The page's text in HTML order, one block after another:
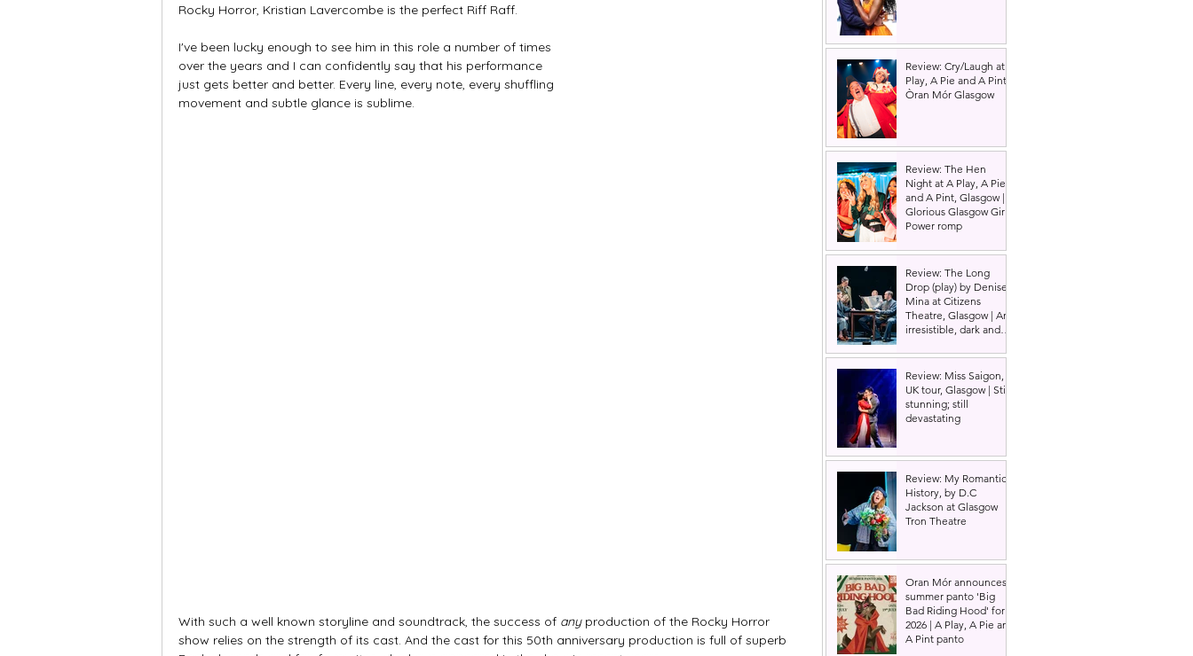
Rocky Horror, Kristian Lavercombe is the perfect Riff Raff.
I've been lucky enough to see him in this role a number of times
over the years and I can confidently say that his performance
just gets better and better. Every line, every note, every shuffling
movement and subtle glance is sublime.
With such a well known storyline and soundtrack, the success of any production of the Rocky Horror
show relies on the strength of its cast. And the cast for this 50th anniversary production is full of superb
Review: Cry/Laugh at A
Play, A Pie and A Pint |
Òran Mór Glasgow
Review: The Hen
Night at A Play, A Pie
and A Pint, Glasgow |
Glorious Glasgow Girl
Power romp
Review: The Long
Drop (play) by Denise
Mina at Citizens
Theatre, Glasgow | An
irresistible, dark and
Review: Miss Saigon,
UK tour, Glasgow | Still
stunning; still
devastating
Review: My Romantic
History, by D.C
Jackson at Glasgow
Tron Theatre
Oran Mór announces
summer panto 'Big
Bad Riding Hood' for
2026 | A Play, A Pie and
A Pint panto